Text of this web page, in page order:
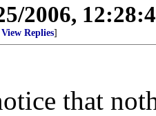
2006,
View Replies]
that